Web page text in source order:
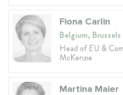
Fiona Carlin
Belgium, Brussels
Head of EU &
McKenzie
Martina Maier